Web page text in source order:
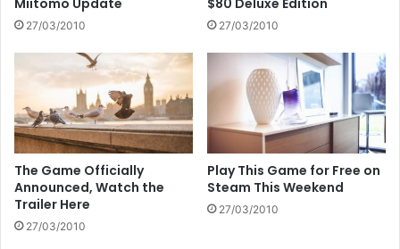
27/03/2010 27/03/2010
The Game Officially
Announced, Watch the
Trailer Here
27/03/2010
Play This Game for Free on
Steam This Weekend
27/03/2010